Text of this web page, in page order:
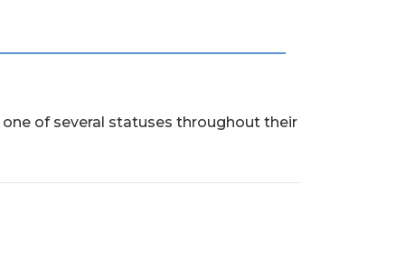
of several statuses throughout their